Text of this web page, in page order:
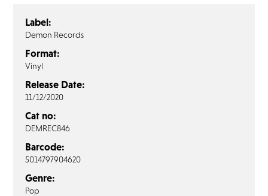
Label:
Demon Records
Format:
Vinyl
Release Date:
11/12/2020
Cat no:
DEMREC846
Barcode:
5014797904620
Genre:
Pop